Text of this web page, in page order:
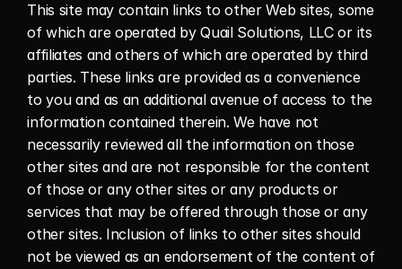
This site may contain links to other Web sites, some
of which are operated by Quail Solutions, LLC or its
affiliates and others of which are operated by third
parties. These links are provided as a convenience
to you and as an additional avenue of access to the
information contained therein. We have not
necessarily reviewed all the information on those
other sites and are not responsible for the content
of those or any other sites or any products or
services that may be offered through those or any
other sites. Inclusion of links to other sites should
not be viewed as an endorsement of the content of